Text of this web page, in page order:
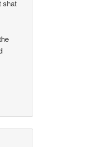
shat